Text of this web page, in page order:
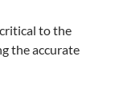
to the
the accurate